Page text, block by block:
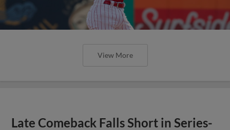
View More
Late Comeback Falls Short in Series-